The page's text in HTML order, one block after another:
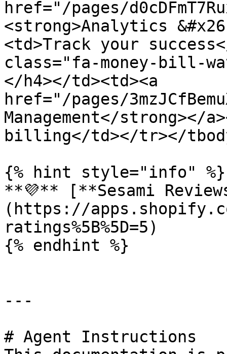
href="/pages/
<strong>Analytics
<td>Track your
class="fa-money-bill-
</h4></td><td><a
href="/pages/
Management</
billing</td></tr></
{% hint style="info" %}
**💜** [**Sesami
(https://
ratings%5B%5D=5)
{% endhint %}
---
# Agent Instructions